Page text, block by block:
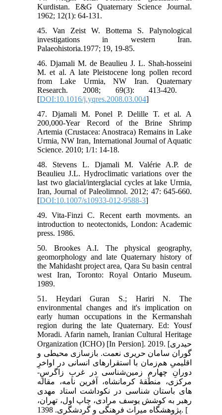
Kurdistan. E&G Quaternary Science Journal.
1962; 12(1): 64-131.
45. Van Zeist W. Bottema S. Palynological
investigations in western Iran.
Palaeohistoria.1977; 19, 19-85.
46. Djamali M. de Beaulieu J. L. Shah-hosseini
M. et al. A late Pleistocene long pollen record
from Lake Urmia, NW Iran. Quaternary
Research. 2008; 69(3): 413-420. ‏
[DOI:10.1016/j.yqres.2008.03.004]
47. Djamali M. Ponel P. Delille T. et al. A
200,000-Year Record of the Brine Shrimp
Artemia (Crustacea: Anostraca) Remains in Lake
Urmia, NW Iran, International Journal of Aquatic
Science. 2010; 1/1: 14-18.
48. Stevens L. Djamali M. Valérie A.P. de
Beaulieu J.L. Hydroclimatic variations over the
last two glacial/interglacial cycles at lake Urmia,
Iran, Journal of Paleolimnol. 2012; 47: 645-660.
[DOI:10.1007/s10933-012-9588-3]
49. Vita-Finzi C. Recent earth movments. an
introduction to neotectonids, London: Academic
press. 1986.
50. Brookes A.I. The physical geography,
geomorphology and late Quaternary history of
the Mahidasht project area, Qara Su basin central
west Iran, Toronto: Royal Ontario Museum.
1989.
51. Heydari Guran S.; Hariri N. The
environmental changes and it's implication on
early human occupations in the Kermanshah
region during the late Quaternary. Ed: Yousf
Moradi. Afarin nameh, Iranian Cultural Heritage
Organization (ICHO) [In Persion]. 2019. [حیدری
گوران سامان حریری نعمت. بازسازی محیطی و
اقلیمیِ هم‌زمان با استقرار‌‌های انسانی در اواخرِ
دورانِ چهارمِ زمین‌‌شناسی در غربِ زاگرسِ-
مرکزی، منطقۀ کرمانشاه، آفرین نامه، مقاله
های باستان شناسی در نکوداشت استاد مهدی
رهبر به کوشش یوسف مرادی، چاپ اول، تهران،
پژوهشگاه میراث فرهنگی و گردشگری. 1398. [